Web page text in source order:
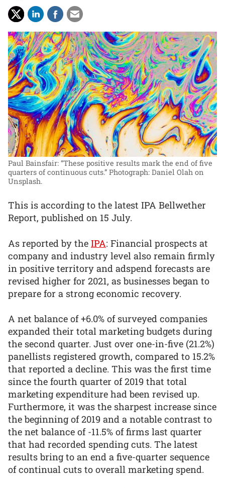
Paul Bainsfair: “These positive results mark the end of five
quarters of continuous cuts.” Photograph: Daniel Olah on
Unsplash.
This is according to the latest IPA Bellwether
Report, published on 15 July.
As reported by the IPA: Financial prospects at
company and industry level also remain firmly
in positive territory and adspend forecasts are
revised higher for 2021, as businesses began to
prepare for a strong economic recovery.
A net balance of +6.0% of surveyed companies
expanded their total marketing budgets during
the second quarter. Just over one-in-five (21.2%)
panellists registered growth, compared to 15.2%
that reported a decline. This was the first time
since the fourth quarter of 2019 that total
marketing expenditure had been revised up.
Furthermore, it was the sharpest increase since
the beginning of 2019 and a notable contrast to
the net balance of -11.5% of firms last quarter
that had recorded spending cuts. The latest
results bring to an end a five-quarter sequence
of continual cuts to overall marketing spend.